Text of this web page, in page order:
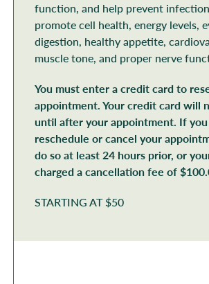
function, and help prevent
promote cell health, energy levels,
digestion, healthy appetite,
muscle tone, and proper nerve
You must enter a credit card to
appointment. Your credit card will
until after your appointment. If
reschedule or cancel your
do so at least 24 hours prior, or
charged a cancellation fee of
STARTING AT $50